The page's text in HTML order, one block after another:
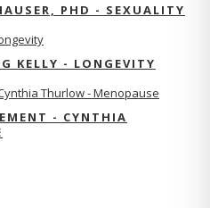
PHD - SEXUALITY
KELLY - LONGEVITY
- CYNTHIA